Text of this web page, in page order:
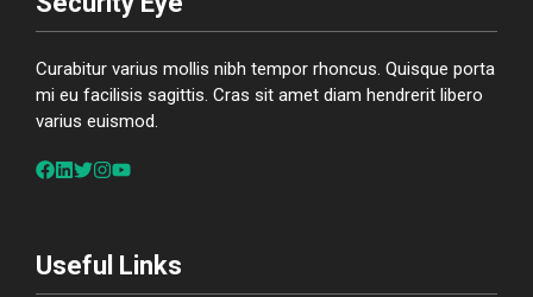
Curabitur varius mollis nibh tempor rhoncus. Quisque porta
mi eu facilisis sagittis. Cras sit amet diam hendrerit libero
varius euismod.
Useful Links